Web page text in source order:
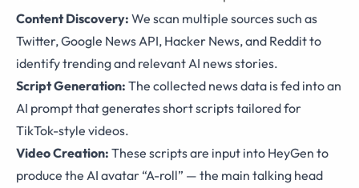
Content Discovery: We scan multiple sources such as
Twitter, Google News API, Hacker News, and Reddit to
identify trending and relevant AI news stories.
Script Generation: The collected news data is fed into an
AI prompt that generates short scripts tailored for
TikTok-style videos.
Video Creation: These scripts are input into HeyGen to
produce the AI avatar “A-roll” — the main talking head